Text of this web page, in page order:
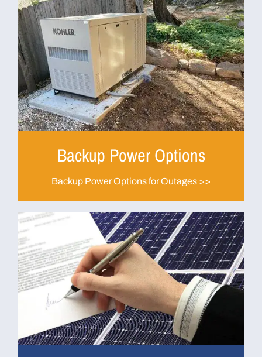
Backup Power Options
Backup Power Options for Outages >>